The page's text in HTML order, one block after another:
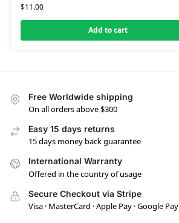
$11.00
Add to cart
Free Worldwide shipping
On all orders above $300
Easy 15 days returns
15 days money back guarantee
International Warranty
Offered in the country of usage
Secure Checkout via Stripe
Visa · MasterCard · Apple Pay · Google Pay